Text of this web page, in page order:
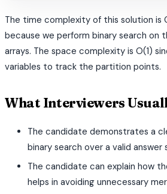
The time complexity of this solution is
because we perform binary search on
arrays. The space complexity is O(1)
variables to track the partition points.
What Interviewers
The candidate demonstrates a
binary search over a valid answer
The candidate can explain how
helps in avoiding unnecessary